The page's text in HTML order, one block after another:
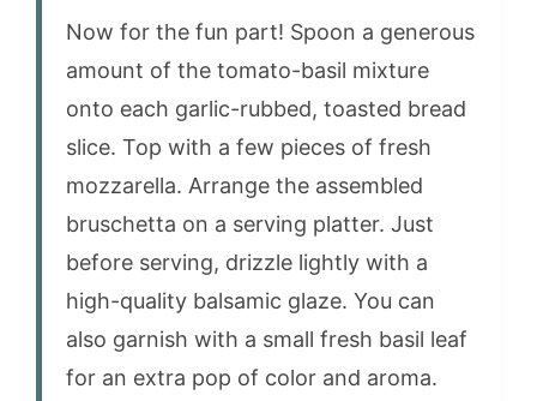
Now for the fun part! Spoon a generous
amount of the tomato-basil mixture
onto each garlic-rubbed, toasted bread
slice. Top with a few pieces of fresh
mozzarella. Arrange the assembled
bruschetta on a serving platter. Just
before serving, drizzle lightly with a
high-quality balsamic glaze. You can
also garnish with a small fresh basil leaf
for an extra pop of color and aroma.